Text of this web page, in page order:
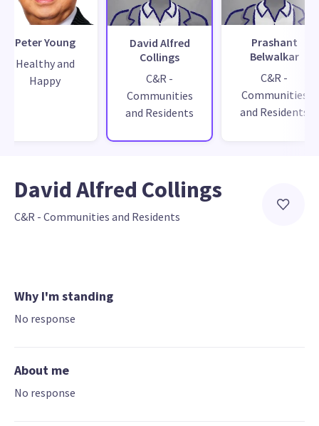
Peter Young
Healthy and
Happy
David Alfred
Collings
C&R -
Communities
and Residents
Prashant
Belwalkar
C&R -
Communities
and Residents
David Alfred Collings
C&R - Communities and Residents
Why I'm standing
No response
About me
No response